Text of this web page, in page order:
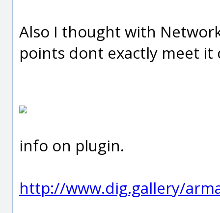
Also I thought with
points dont exactly meet it
info on plugin.
http://www.dig.gallery/